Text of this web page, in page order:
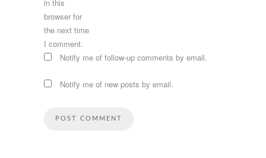
in this
browser for
the next time
I comment.
Notify me of follow-up comments by email.
Notify me of new posts by email.